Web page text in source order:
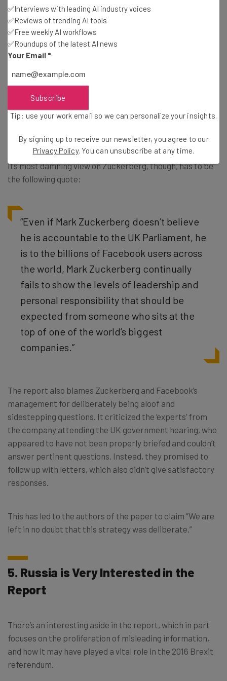
Perhaps unsurprisingly, the report has few compliments
for Mark Zuckerberg himself. Firstly, the committee is
rather sore about being stood up by him, naturally. But,
he also catches flak for his apparent ignorance of the
had no knowledge of the project, despite his position as
used for its own commercial interests,” according to the
Its most damning view on Zuckerberg, though, has to be
the following quote:
“Even if Mark Zuckerberg doesn’t believe
he is accountable to the UK Parliament, he
is to the billions of Facebook users across
the world, Mark Zuckerberg continually
fails to show the levels of leadership and
personal responsibility that should be
expected from someone who sits at the
top of one of the world’s biggest
companies.”
The report also blames Zuckerberg and Facebook’s
management for deliberately being aloof and
sidestepping questions. It criticized the ‘experts’ from
the company attending the UK government hearing, who
appeared to have not been properly briefed and couldn’t
answer pertinent questions. Instead, they promised to
follow up with letters, which also didn’t give satisfactory
responses.
This has led to the authors of the paper to claim “We are
left in no doubt that this strategy was deliberate.”
5. Russia is Very Interested in the
Report
There’s an interesting aside in the report, which in part
focuses on the proliferation of misleading information,
and how it may have played a vital role in the 2016 Brexit
referendum.
✅Interviews with leading AI industry voices
✅Reviews of trending AI tools
✅Free weekly AI workflows
✅Roundups of the latest AI news
Your Email *
Subscribe
Tip: use your work email so we can personalize your insights.
By signing up to receive our newsletter, you agree to our
Privacy Policy. You can unsubscribe at any time.